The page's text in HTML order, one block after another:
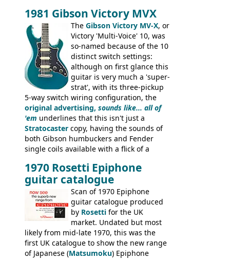
the Aria 5522 (Japan), Jedson Jet 4444 (UK,
Dallas Arbiter), with no doubt many more
examples worldwide.
1981 Gibson Victory MVX
The Gibson Victory MV-X, or
Victory 'Multi-Voice' 10, was
so-named because of the 10
distinct switch settings:
although on first glance this
guitar is very much a 'super-
strat', with its three-pickup
5-way switch wiring configuration, the
original advertising, sounds like... all of
'em underlines that this isn't just a
Stratocaster copy, having the sounds of
both Gibson humbuckers and Fender
single coils available with a flick of a
the first instruments shipping from
Kalamazoo in Summer of 1981, and the
last (excluding any stragglers) leaving
Nashville by early 1982. This one was
stamped on August 3rd 1981 in
Kalamazoo.
1970 Rosetti Epiphone
guitar catalogue
Scan of 1970 Epiphone
guitar catalogue produced
by Rosetti for the UK
market. Undated but most
likely from mid-late 1970, this was the
first UK catalogue to show the new range
of Japanese (Matsumoku) Epiphone